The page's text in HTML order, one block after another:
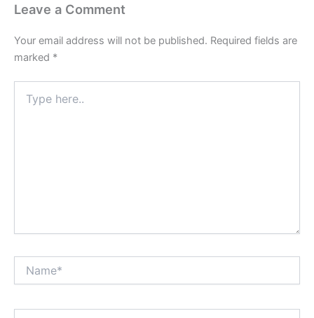
Leave a Comment
Your email address will not be published. Required fields are
marked *
here..